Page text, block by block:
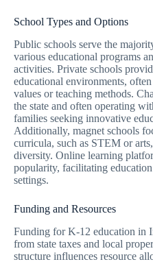
School Types and Options
Public schools serve the
various educational programs
activities. Private schools
educational environments,
values or teaching methods.
the state and often operating
families seeking innovative
Additionally, magnet schools
curricula, such as STEM or
diversity. Online learning
popularity, facilitating
settings.
Funding and Resources
Funding for K-12 education in
from state taxes and local
structure influences resource